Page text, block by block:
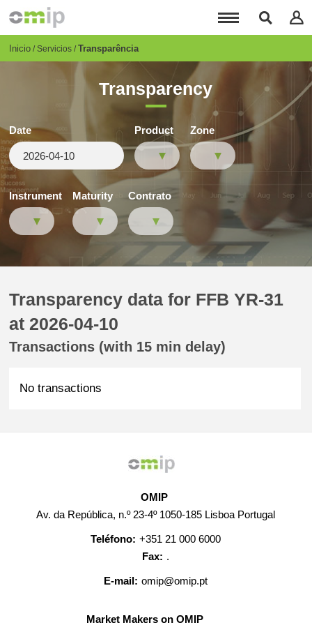
principal
Breadcrumb
Inicio Servicios Transparência
Transparency
Date Product Zone
Instrument Maturity Contrato
Transparency data for FFB YR-31
at 2026-04-10
Transactions (with 15 min delay)
No transactions
OMIP
Av. da República, n.º 23-4º 1050-185 Lisboa Portugal
Teléfono: +351 21 000 6000
Fax: .
E-mail: omip@omip.pt
Market Makers on OMIP